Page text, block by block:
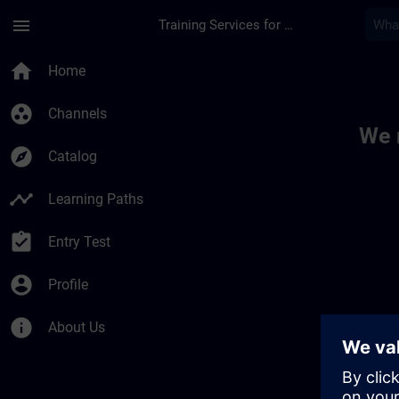
menu Training Services for Digital Industries
home Home
group_work Channels
explore Catalog
timeline Learning Paths
assignment_turned_in Entry Test
account_circle Profile
info About Us
We